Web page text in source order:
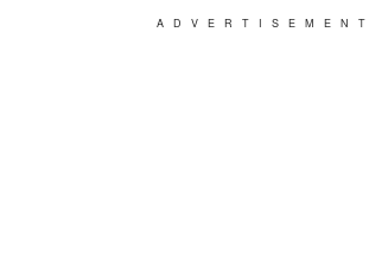
ADVERTISEMENT